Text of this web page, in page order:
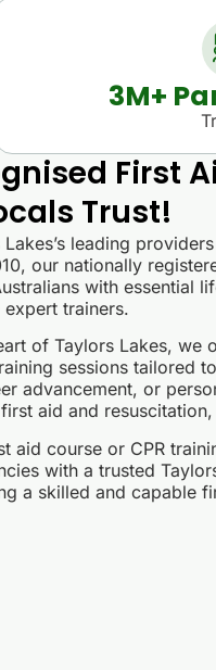
3M+
First
Trust!
leading
our nationally
with essential
trainers.
of Taylors Lakes, we
sessions tailored
advancement, or
aid and
aid course or CPR
with a trusted
a skilled and capable